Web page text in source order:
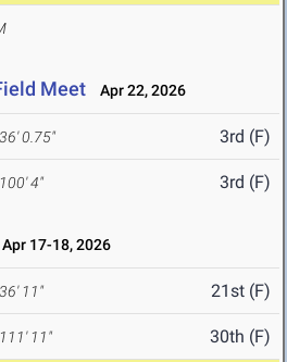
Meet Apr 22, 2026
36' 0.75" 3rd (F)
100' 4" 3rd (F)
Apr 17-18, 2026
36' 11" 21st (F)
111' 11" 30th (F)